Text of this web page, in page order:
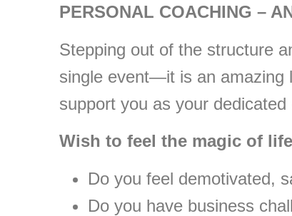
PERSONAL COACHING –
Stepping out of the structure
single event—it is an amazing
support you as your dedicated
Wish to feel the magic of
Do you feel demotivated,
Do you have business